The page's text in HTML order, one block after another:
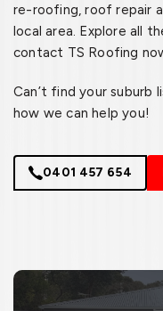
re-roofing, roof repair
local area. Explore all
contact TS Roofing
Can’t find your suburb
how we can help you!
0401 457 654